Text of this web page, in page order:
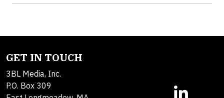
GET IN TOUCH
3BL Media, Inc.
P.O. Box 309